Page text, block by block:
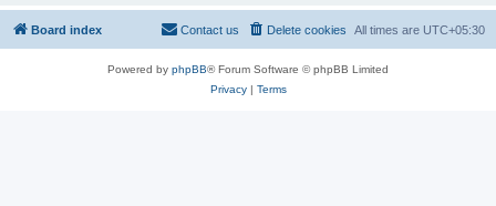
Board index All times are UTC+05:30
Delete cookies
Contact us
Powered by phpBB® Forum Software © phpBB Limited
Privacy| Terms